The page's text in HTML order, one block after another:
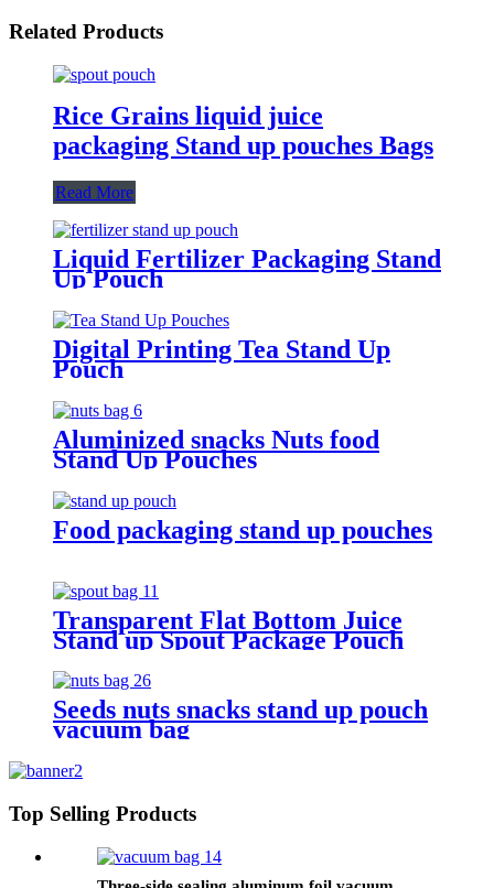
Related Products
Rice Grains liquid juice
packaging Stand up pouches Bags
Read More
Liquid Fertilizer Packaging Stand
Up Pouch
Digital Printing Tea Stand Up
Pouch
Aluminized snacks Nuts food
Stand Up Pouches
Food packaging stand up pouches
Transparent Flat Bottom Juice
Stand up Spout Package Pouch
Seeds nuts snacks stand up pouch
vacuum bag
Top Selling Products